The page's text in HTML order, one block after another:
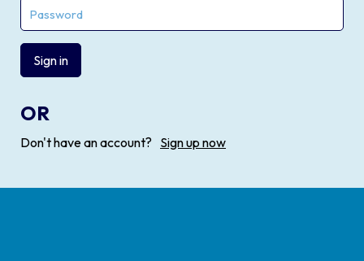
Sign in
OR
Don't have an account? Sign up now